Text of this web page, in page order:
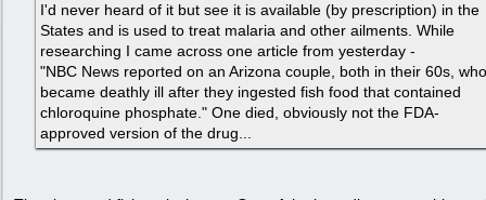
I'd never heard of it but see it is available (by prescription) in the
States and is used to treat malaria and other ailments. While
researching I came across one article from yesterday -
"NBC News reported on an Arizona couple, both in their 60s, who
became deathly ill after they ingested fish food that contained
chloroquine phosphate." One died, obviously not the FDA-
approved version of the drug...